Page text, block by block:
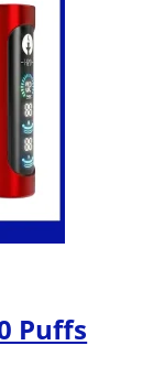
Puffs